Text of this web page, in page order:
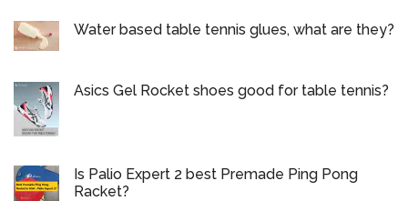
Water based table tennis glues, what are they?
Asics Gel Rocket shoes good for table tennis?
Is Palio Expert 2 best Premade Ping Pong
Racket?